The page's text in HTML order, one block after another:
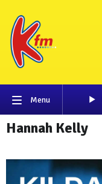
Menu
Hannah Kelly